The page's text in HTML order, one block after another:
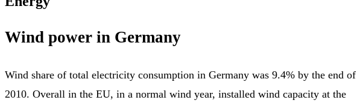
Wind power in Germany
Wind share of total electricity consumption in Germany was 9.4% by the end of
2010. Overall in the EU, in a normal wind year, installed wind capacity at the